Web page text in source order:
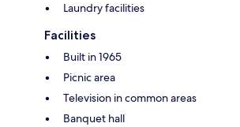
Laundry facilities
Facilities
Built in 1965
Picnic area
Television in common areas
Banquet hall